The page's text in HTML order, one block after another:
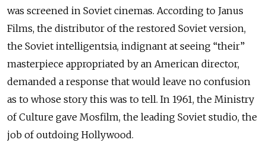
was screened in Soviet cinemas. According to Janus
Films, the distributor of the restored Soviet version,
the Soviet intelligentsia, indignant at seeing “their”
masterpiece appropriated by an American director,
demanded a response that would leave no confusion
as to whose story this was to tell. In 1961, the Ministry
of Culture gave Mosfilm, the leading Soviet studio, the
job of outdoing Hollywood.